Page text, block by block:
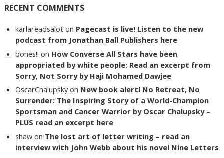
RECENT COMMENTS
karlareadsalot on Pagecast is live! Listen to the new
podcast from Jonathan Ball Publishers here
bones!! on How Converse All Stars have been
appropriated by white people: Read an excerpt from
Sorry, Not Sorry by Haji Mohamed Dawjee
OscarChalupsky on New book alert! No Retreat, No
Surrender: The Inspiring Story of a World-Champion
Sportsman and Cancer Warrior by Oscar Chalupsky –
PLUS read an excerpt here
shaw on The lost art of letter writing – read an
interview with John Webb about his novel Nine Letters